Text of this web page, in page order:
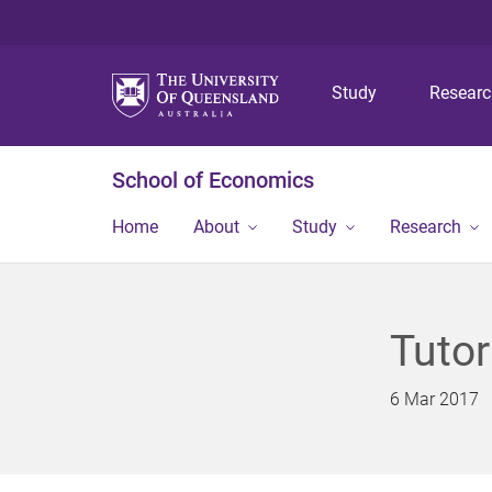
Study
School of Economics
Home About Study Research
6 Mar 2017